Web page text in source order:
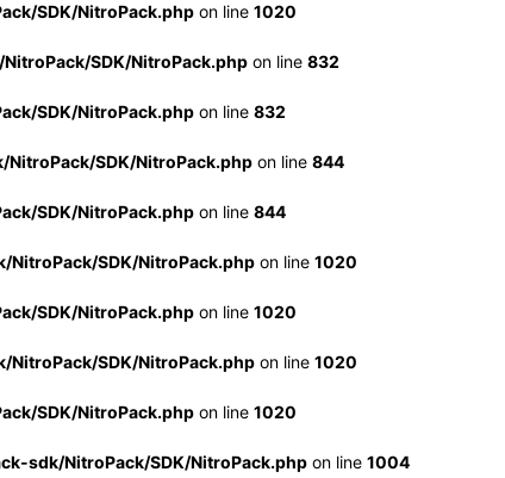
SDK/NitroPack.php on line 1020
SDK/NitroPack.php on line 832
SDK/NitroPack.php on line 832
SDK/NitroPack.php on line 844
SDK/NitroPack.php on line 844
SDK/NitroPack.php on line 1020
SDK/NitroPack.php on line 1020
SDK/NitroPack.php on line 1020
SDK/NitroPack.php on line 1020
sdk/NitroPack/SDK/NitroPack.php on line 1004